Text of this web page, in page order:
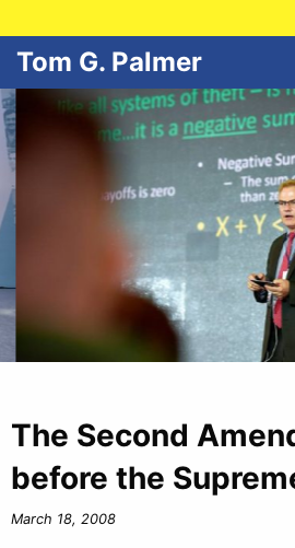
Tom G. Palmer
The Second
before the
March 18, 2008